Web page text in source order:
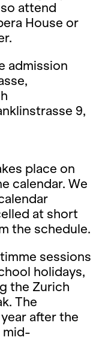
attend
House or
admission
9,
place on
calendar. We
at short
the schedule.
sessions
holidays,
the Zurich
The
after the
mid-